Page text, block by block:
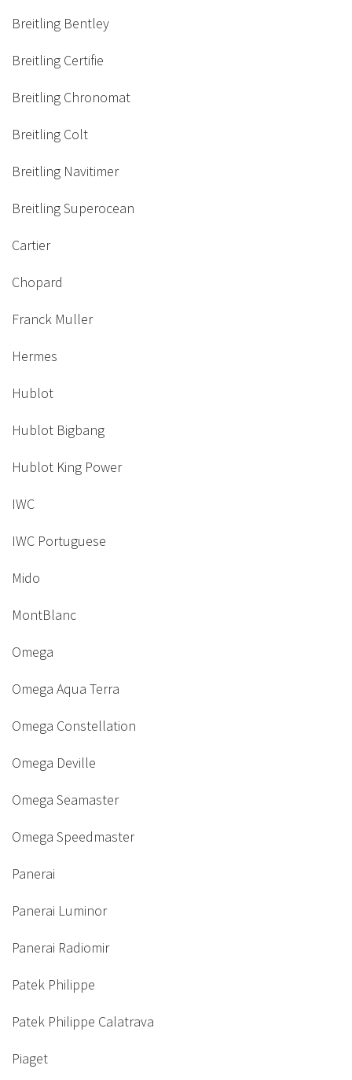
Breitling Bentley
Breitling Certifie
Breitling Chronomat
Breitling Colt
Breitling Navitimer
Breitling Superocean
Cartier
Chopard
Franck Muller
Hermes
Hublot
Hublot Bigbang
Hublot King Power
IWC
IWC Portuguese
Mido
MontBlanc
Omega
Omega Aqua Terra
Omega Constellation
Omega Deville
Omega Seamaster
Omega Speedmaster
Panerai
Panerai Luminor
Panerai Radiomir
Patek Philippe
Patek Philippe Calatrava
Piaget